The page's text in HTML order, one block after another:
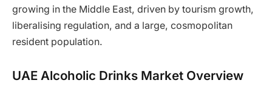
growing in the Middle East, driven by tourism growth,
liberalising regulation, and a large, cosmopolitan
resident population.
UAE Alcoholic Drinks Market Overview